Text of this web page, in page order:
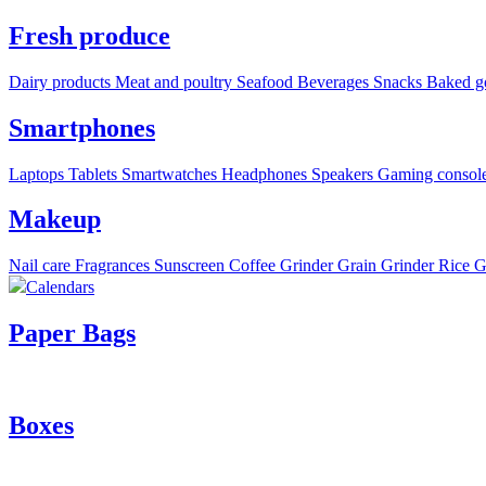
Fresh produce
Dairy products Meat and poultry Seafood Beverages Snacks Baked
Smartphones
Laptops Tablets Smartwatches Headphones Speakers Gaming
Makeup
Nail care Fragrances Sunscreen Coffee Grinder Grain Grinder Rice
Calendars
Paper Bags
Boxes